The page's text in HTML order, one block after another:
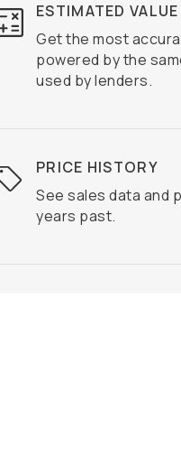
ESTIMATED VALUE
Get the most
powered by the
used by lenders.
PRICE HISTORY
See sales data and
years past.